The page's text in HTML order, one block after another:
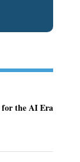
the AI Era